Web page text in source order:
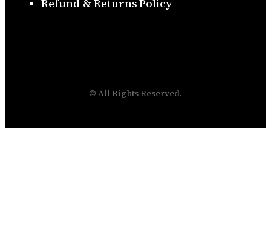
Refund & Returns Policy
© All Rights Reserved.